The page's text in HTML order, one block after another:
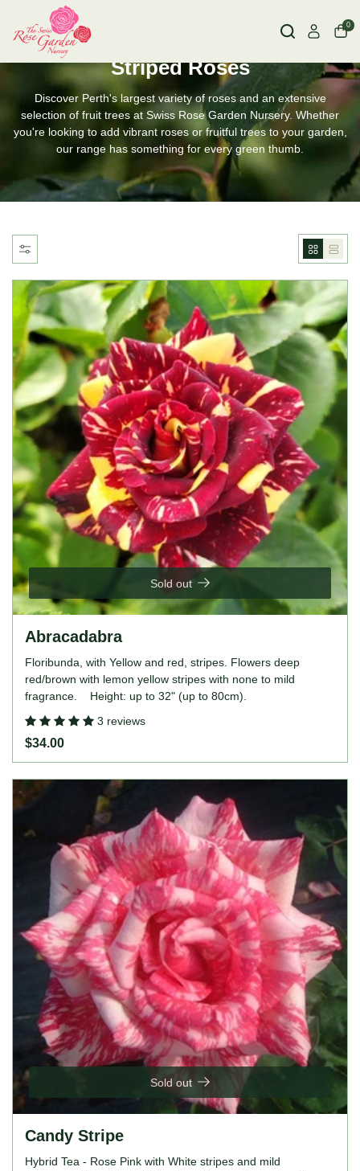
0
Striped Roses
Discover Perth's largest variety of roses and an extensive
selection of fruit trees at Swiss Rose Garden Nursery. Whether
you're looking to add vibrant roses or fruitful trees to your garden,
our range has something for every green thumb.
Sold out
Abracadabra
Floribunda, with Yellow and red, stripes. Flowers deep
red/brown with lemon yellow stripes with none to mild
fragrance. Height: up to 32" (up to 80cm).
3 reviews
$34.00
Sold out
Candy Stripe
Hybrid Tea - Rose Pink with White stripes and mild